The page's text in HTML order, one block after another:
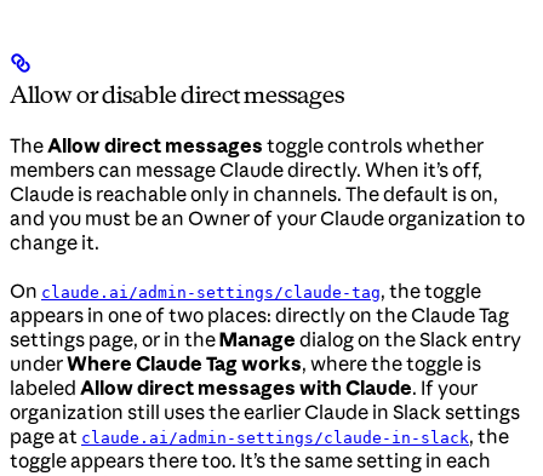
Allow or disable direct messages
TheAllow direct messages toggle controls whether
members can message Claude directly. When it’s off,
Claude is reachable only in channels. The default is on,
and you must be an Owner of your Claude organization to
change it.
On claude.ai/admin-settings/claude-tag, the toggle
appears in one of two places: directly on the Claude Tag
settings page, or in theManage dialog on the Slack entry
underWhere Claude Tag works, where the toggle is
labeled Allow direct messages with Claude. If your
organization still uses the earlier Claude in Slack settings
page at claude.ai/admin-settings/claude-in-slack, the
toggle appears there too. It’s the same setting in each